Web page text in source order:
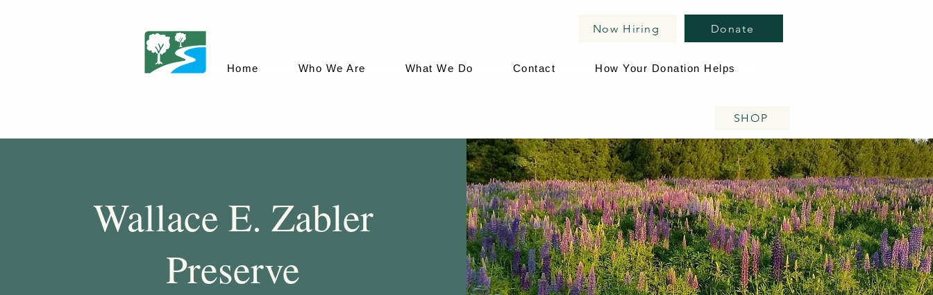
Donate
Home Who We Are What We Do Contact How Your Donation Helps
Now Hiring
SHOP
Wallace E. Zabler
Preserve